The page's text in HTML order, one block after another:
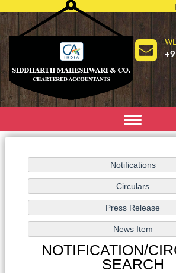
Toggle
navigation
NOTIFICATION/
SEARCH